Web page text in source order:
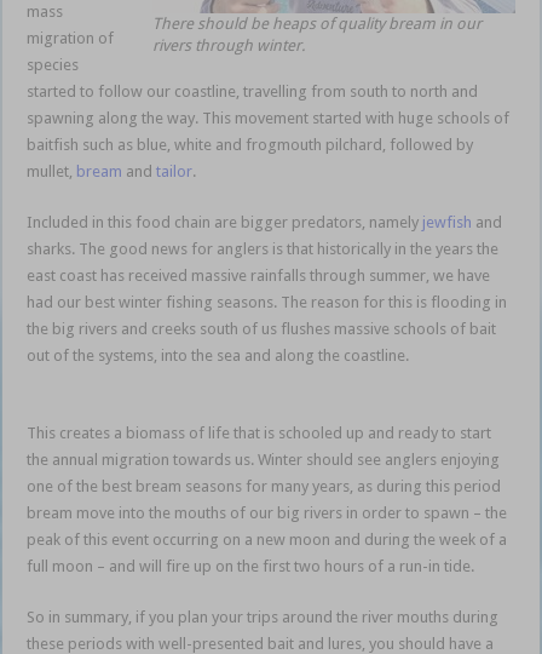
There should be heaps of quality bream in our
rivers through winter.
mass
migration of
species
started to follow our coastline, travelling from south to north and
spawning along the way. This movement started with huge schools of
baitfish such as blue, white and frogmouth pilchard, followed by
mullet, bream andtailor.
Included in this food chain are bigger predators, namely jewfish and
sharks. The good news for anglers is that historically in the years the
east coast has received massive rainfalls through summer, we have
had our best winter fishing seasons. The reason for this is flooding in
the big rivers and creeks south of us flushes massive schools of bait
out of the systems, into the sea and along the coastline.
This creates a biomass of life that is schooled up and ready to start
the annual migration towards us. Winter should see anglers enjoying
one of the best bream seasons for many years, as during this period
bream move into the mouths of our big rivers in order to spawn – the
peak of this event occurring on a new moon and during the week of a
full moon – and will fire up on the first two hours of a run-in tide.
So in summary, if you plan your trips around the river mouths during
these periods with well-presented bait and lures, you should have a